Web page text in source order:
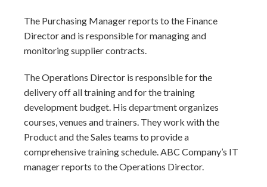
The Purchasing Manager reports to the Finance
Director and is responsible for managing and
monitoring supplier contracts.
The Operations Director is responsible for the
delivery off all training and for the training
development budget. His department organizes
courses, venues and trainers. They work with the
Product and the Sales teams to provide a
comprehensive training schedule. ABC Company’s IT
manager reports to the Operations Director.